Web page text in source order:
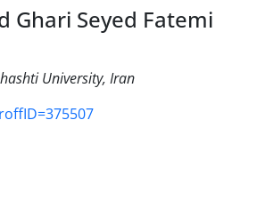
Ghari Seyed Fatemi
University, Iran